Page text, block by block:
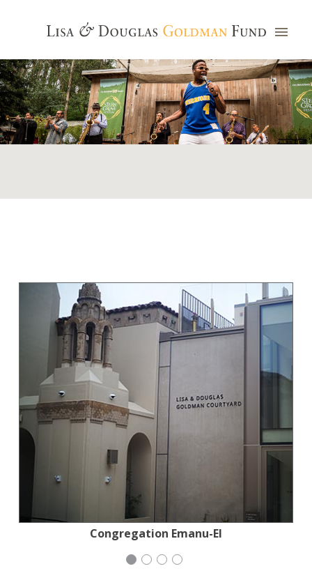
Congregation Emanu-El
National Council of Jewish Women
Mayday Health
Generation Citizen